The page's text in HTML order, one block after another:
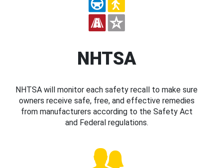
NHTSA
NHTSA will monitor each safety recall to make sure
owners receive safe, free, and effective remedies
from manufacturers according to the Safety Act
and Federal regulations.